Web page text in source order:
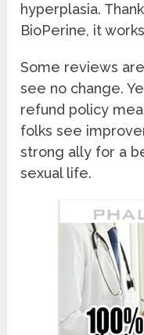
hyperplasia.
BioPerine, it
Some reviews
see no change.
refund policy
folks see
strong ally for a
sexual life.